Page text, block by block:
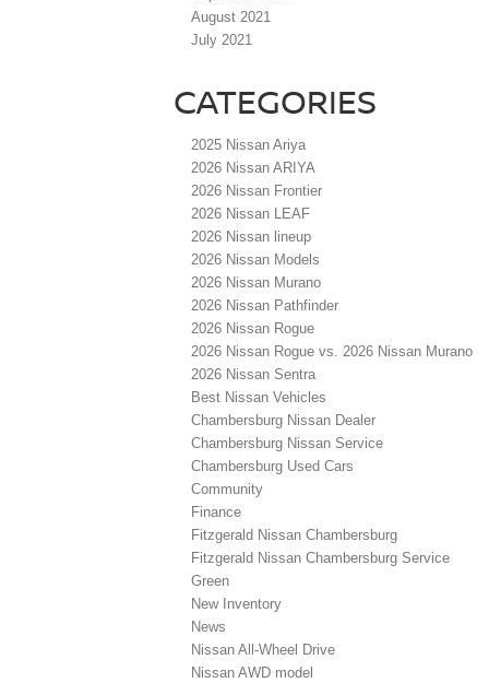
August 2021
July 2021
CATEGORIES
2025 Nissan Ariya
2026 Nissan ARIYA
2026 Nissan Frontier
2026 Nissan LEAF
2026 Nissan lineup
2026 Nissan Models
2026 Nissan Murano
2026 Nissan Pathfinder
2026 Nissan Rogue
2026 Nissan Rogue vs. 2026 Nissan Murano
2026 Nissan Sentra
Best Nissan Vehicles
Chambersburg Nissan Dealer
Chambersburg Nissan Service
Chambersburg Used Cars
Community
Finance
Fitzgerald Nissan Chambersburg
Fitzgerald Nissan Chambersburg Service
Green
New Inventory
News
Nissan All-Wheel Drive
Nissan AWD model